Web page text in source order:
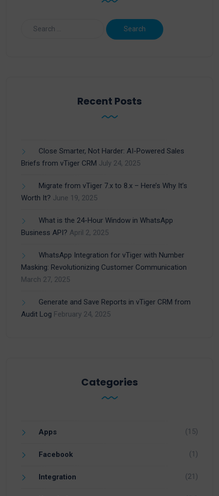
Recent Posts
Close Smarter, Not Harder: AI-Powered Sales
Briefs from vTiger CRM July 24, 2025
Migrate from vTiger 7.x to 8.x – Here’s Why It’s
Worth It? June 19, 2025
What is the 24-Hour Window in WhatsApp
Business API? April 2, 2025
WhatsApp Integration for vTiger with Number
Masking: Revolutionizing Customer Communication
March 27, 2025
Generate and Save Reports in vTiger CRM from
Audit Log February 24, 2025
Categories
Apps (15)
Facebook (1)
Integration (21)